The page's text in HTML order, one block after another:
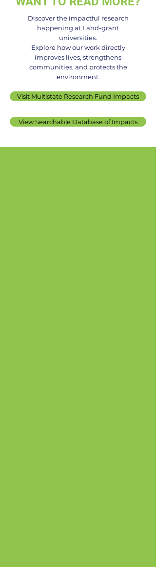
Controlled Environment
Technology and Use
Discover the impactful research
happening at Land-grant
universities.
Explore how our work directly
improves lives, strengthens
communities, and protects the
environment.
Visit Multistate Research Fund Impacts
View Searchable Database of Impacts